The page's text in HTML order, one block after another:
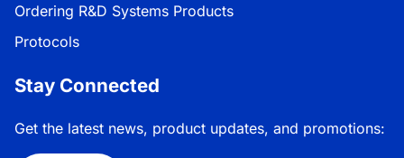
Ordering R&D Systems Products
Protocols
Stay Connected
Get the latest news, product updates, and promotions: